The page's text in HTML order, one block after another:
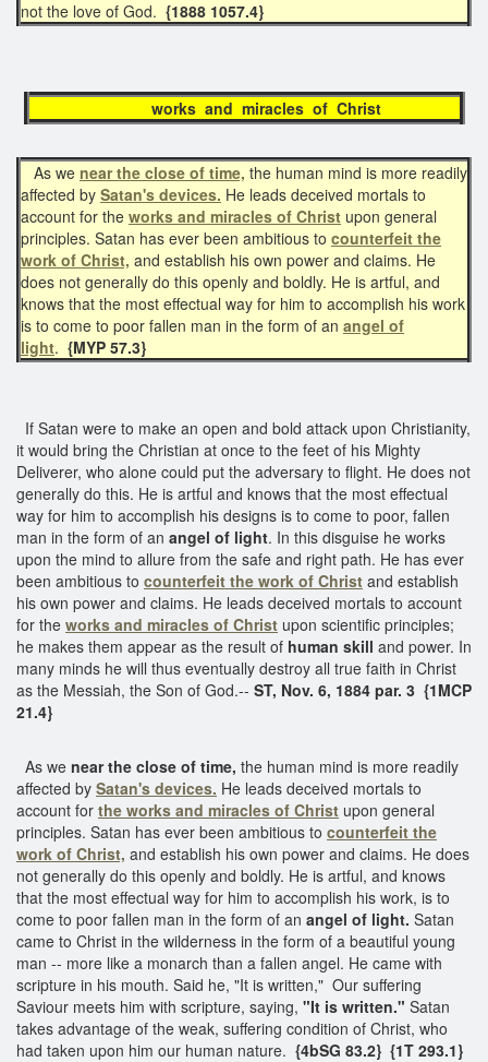
not the love of God. {1888 1057.4}
works and miracles of Christ
As we near the close of time, the human mind is more readily
affected by Satan's devices. He leads deceived mortals to
account for the works and miracles of Christ upon general
principles. Satan has ever been ambitious to counterfeit the
work of Christ, and establish his own power and claims. He
does not generally do this openly and boldly. He is artful, and
knows that the most effectual way for him to accomplish his work
is to come to poor fallen man in the form of an angel of
light. {MYP 57.3}
If Satan were to make an open and bold attack upon Christianity,
it would bring the Christian at once to the feet of his Mighty
Deliverer, who alone could put the adversary to flight. He does not
generally do this. He is artful and knows that the most effectual
way for him to accomplish his designs is to come to poor, fallen
man in the form of an angel of light. In this disguise he works
upon the mind to allure from the safe and right path. He has ever
been ambitious to counterfeit the work of Christ and establish
his own power and claims. He leads deceived mortals to account
for the works and miracles of Christ upon scientific principles;
he makes them appear as the result of human skill and power. In
many minds he will thus eventually destroy all true faith in Christ
as the Messiah, the Son of God.-- ST, Nov. 6, 1884 par. 3 {1MCP
21.4}
As we near the close of time, the human mind is more readily
affected by Satan's devices. He leads deceived mortals to
account for the works and miracles of Christ upon general
principles. Satan has ever been ambitious to counterfeit the
work of Christ, and establish his own power and claims. He does
not generally do this openly and boldly. He is artful, and knows
that the most effectual way for him to accomplish his work, is to
come to poor fallen man in the form of an angel of light. Satan
came to Christ in the wilderness in the form of a beautiful young
man -- more like a monarch than a fallen angel. He came with
scripture in his mouth. Said he, "It is written," Our suffering
Saviour meets him with scripture, saying, "It is written." Satan
takes advantage of the weak, suffering condition of Christ, who
had taken upon him our human nature. {4bSG 83.2} {1T 293.1}